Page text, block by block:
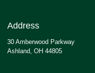
Address
30 Amberwood Parkway
Ashland, OH 44805